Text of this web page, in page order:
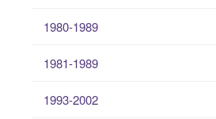
1980-1989
1981-1989
1993-2002